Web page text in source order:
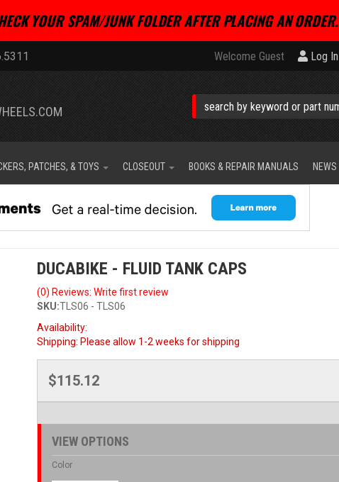
YOUR SPAM/JUNK FOLDER AFTER PLACING AN ORDER.
Welcome Guest Log In
PATCHES, & TOYS CLOSEOUT BOOKS & REPAIR MANUALS NEWS
DUCABIKE - FLUID TANK CAPS
(0) Reviews: Write first review
SKU:TLS06 - TLS06
Availability:
Shipping: Please allow 1-2 weeks for shipping
$115.12
VIEW OPTIONS
Color